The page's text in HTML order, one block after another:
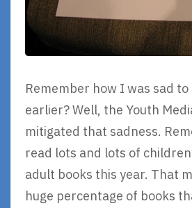
Remember how I was sad to
earlier? Well, the Youth
mitigated that sadness.
read lots and lots of
adult books this year. That
huge percentage of books